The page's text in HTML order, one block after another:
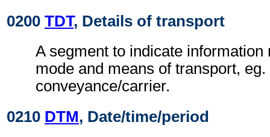
0200 TDT, Details of transport
A segment to indicate information
mode and means of transport,
conveyance/carrier.
0210 DTM, Date/time/period